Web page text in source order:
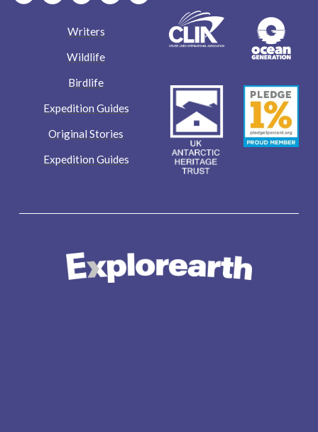
Writers
Wildlife
Birdlife
Expedition Guides
Original Stories
Expedition Guides